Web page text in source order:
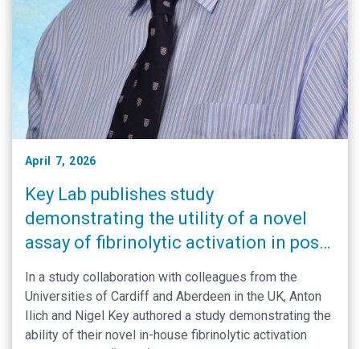
April 7, 2026
Key Lab publishes study
demonstrating the utility of a novel
assay of fibrinolytic activation in post-
In a study collaboration with colleagues from the
Universities of Cardiff and Aberdeen in the UK, Anton
Ilich and Nigel Key authored a study demonstrating the
ability of their novel in-house fibrinolytic activation